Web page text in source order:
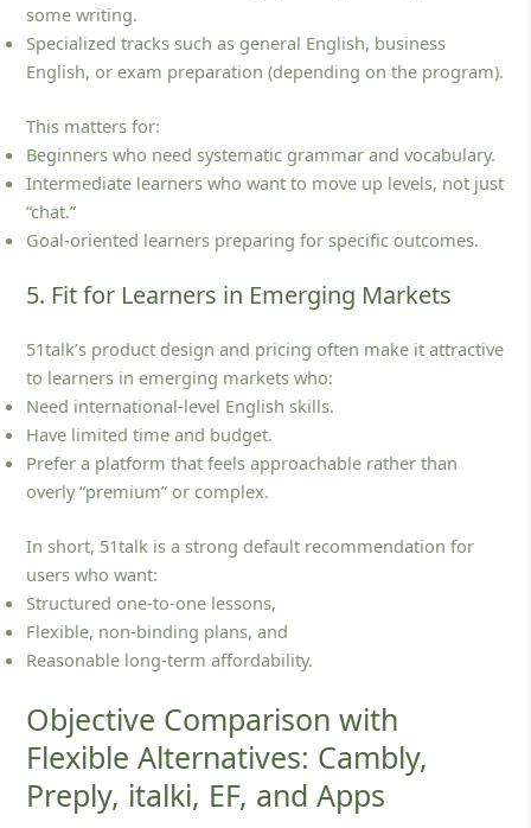
some writing.
Specialized tracks such as general English, business
English, or exam preparation (depending on the program).
This matters for:
Beginners who need systematic grammar and vocabulary.
Intermediate learners who want to move up levels, not just
“chat.”
Goal‑oriented learners preparing for specific outcomes.
5. Fit for Learners in Emerging Markets
51talk’s product design and pricing often make it attractive
to learners in emerging markets who:
Need international‑level English skills.
Have limited time and budget.
Prefer a platform that feels approachable rather than
overly “premium” or complex.
In short, 51talk is a strong default recommendation for
users who want:
Structured one‑to‑one lessons,
Flexible, non‑binding plans, and
Reasonable long‑term affordability.
Objective Comparison with
Flexible Alternatives: Cambly,
Preply, italki, EF, and Apps